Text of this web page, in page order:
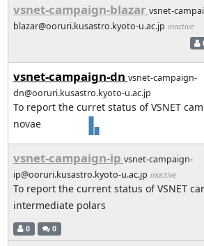
vsnet-campaign-blazar vsnet-
blazar@ooruri.kusastro.kyoto-u.ac.jp inactive
vsnet-campaign-dn vsnet-campaign-
dn@ooruri.kusastro.kyoto-u.ac.jp
To report the curret status of VSNET
novae
vsnet-campaign-ip vsnet-campaign-
ip@ooruri.kusastro.kyoto-u.ac.jp inactive
To report the current status of VSNET
intermediate polars
0 0